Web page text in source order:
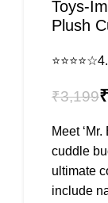
Toys-
Plush
⭐⭐⭐⭐☆
₹3,199₹
Meet
cuddle
ultimate
include